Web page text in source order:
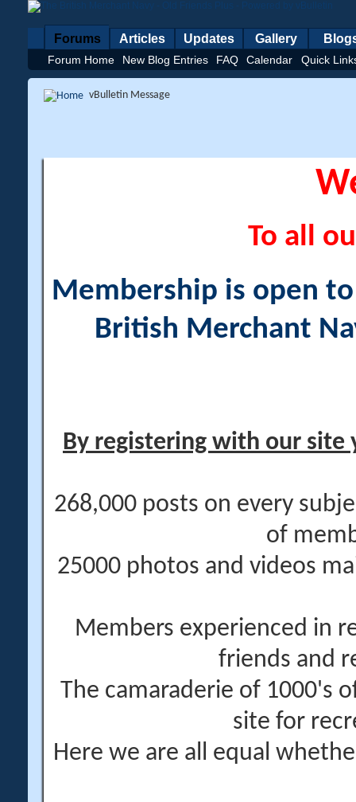
Forums
Forum Home New Blog Entries FAQ Calendar Quick
Articles Updates Gallery
vBulletin Message
To all
Membership is open
British Merchant
By registering with our site
268,000 posts on every
of
25000 photos and videos
Members experienced in
friends and
The camaraderie of 1000's
site for
Here we are all equal